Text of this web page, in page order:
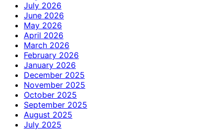
July 2026
June 2026
May 2026
April 2026
March 2026
February 2026
January 2026
December 2025
November 2025
October 2025
September 2025
August 2025
July 2025